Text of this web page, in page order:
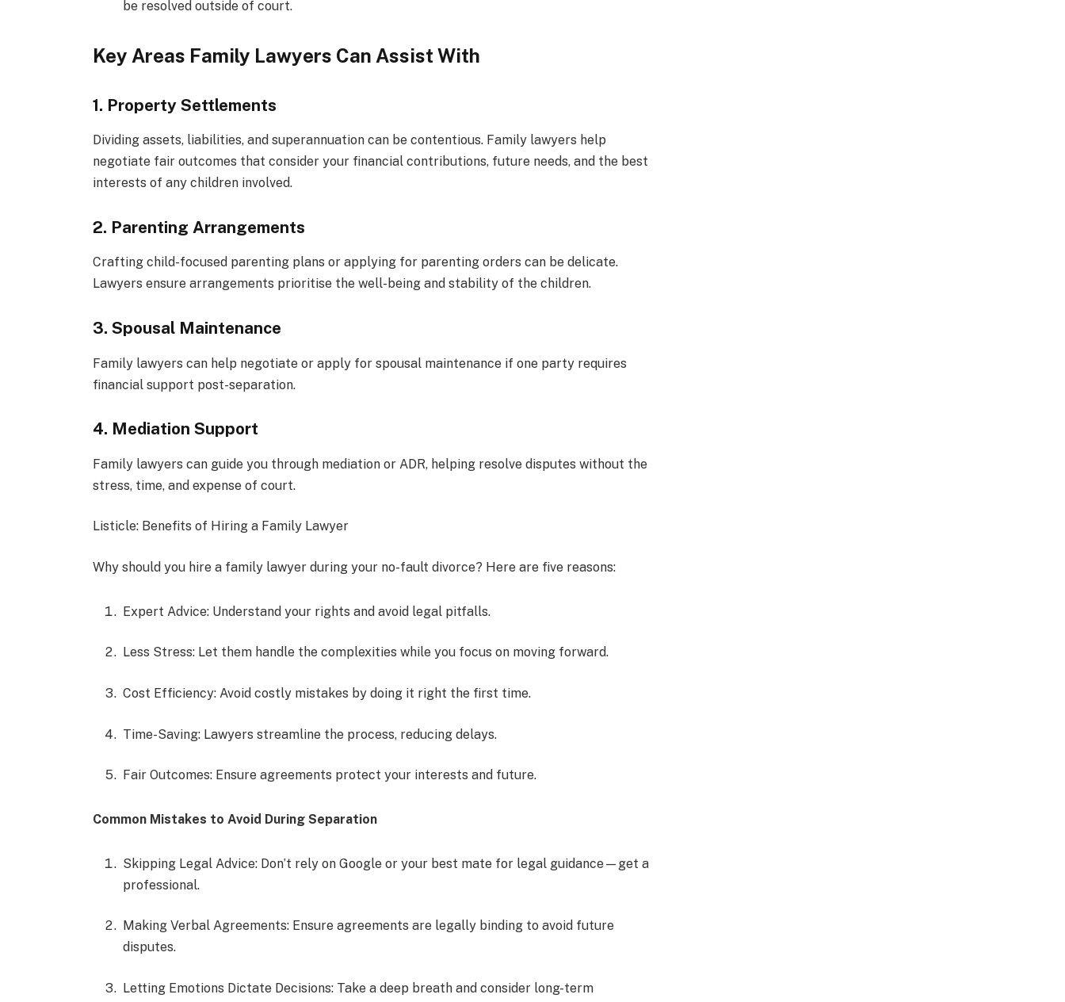
be resolved outside of court.
Key Areas Family Lawyers Can Assist With
1. Property Settlements
Dividing assets, liabilities, and superannuation can be contentious. Family lawyers help
negotiate fair outcomes that consider your financial contributions, future needs, and the best
interests of any children involved.
2. Parenting Arrangements
Crafting child-focused parenting plans or applying for parenting orders can be delicate.
Lawyers ensure arrangements prioritise the well-being and stability of the children.
3. Spousal Maintenance
Family lawyers can help negotiate or apply for spousal maintenance if one party requires
financial support post-separation.
4. Mediation Support
Family lawyers can guide you through mediation or ADR, helping resolve disputes without the
stress, time, and expense of court.
Listicle: Benefits of Hiring a Family Lawyer
Why should you hire a family lawyer during your no-fault divorce? Here are five reasons:
Expert Advice: Understand your rights and avoid legal pitfalls.
Less Stress: Let them handle the complexities while you focus on moving forward.
Cost Efficiency: Avoid costly mistakes by doing it right the first time.
Time-Saving: Lawyers streamline the process, reducing delays.
Fair Outcomes: Ensure agreements protect your interests and future.
Common Mistakes to Avoid During Separation
Skipping Legal Advice: Don’t rely on Google or your best mate for legal guidance—get a
professional.
Making Verbal Agreements: Ensure agreements are legally binding to avoid future
disputes.
Letting Emotions Dictate Decisions: Take a deep breath and consider long-term